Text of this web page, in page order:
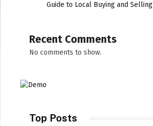
Guide to Local Buying and Selling
Recent Comments
No comments to show.
Top Posts